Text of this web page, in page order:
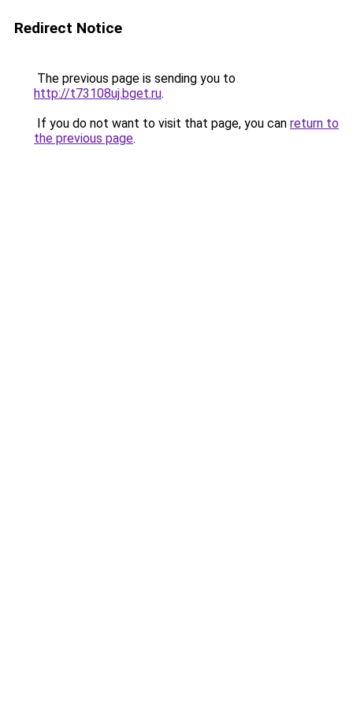
Redirect Notice
The previous page is sending you to
http://t73108uj.bget.ru.
If you do not want to visit that page, you can return to
the previous page.